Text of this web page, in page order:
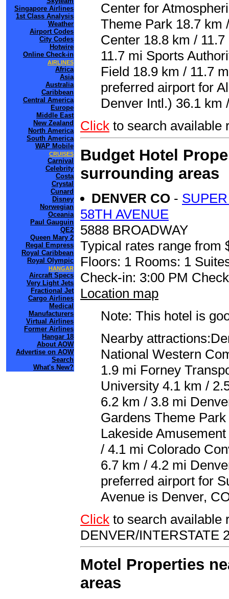
Singapore Airlines
1st Class Analysis
Weather
Airport Codes
City Codes
Hotwire
Online Check-in
AIRLINES
Africa
Asia
Australia
Caribbean
Central America
Europe
Middle East
New Zealand
North America
South America
WAP Mobile
CRUISES
Carnival
Celebrity
Costa
Crystal
Cunard
Disney
Norwegian
Oceania
Paul Gauguin
QE2
Queen Mary 2
Regal Empress
Royal Caribbean
Royal Olympic
HANGAR
Aircraft Specs
Very Light Jets
Fractional Jet
Cargo Airlines
Medical
Manufacturers
Virtual Airlines
Former Airlines
Hangar 18
About AOW
Advertise on AOW
Search
What's New?
Center for
Theme Park 18.7 km
Center 18.8 km /
11.7 mi Sports
Field 18.9 km / 11.7
preferred airport for
Denver Intl.) 36.1 km
Click to search available
Budget Hotel
surrounding areas
DENVER CO -
58TH AVENUE
5888 BROADWAY
Typical rates range from
Floors: 1 Rooms: 1
Check-in: 3:00 PM
Location map
Note: This hotel is
Nearby
National Western
1.9 mi Forney
University 4.1 km /
6.2 km / 3.8 mi
Gardens Theme
Lakeside
/ 4.1 mi Colorado
6.7 km / 4.2 mi
preferred airport for
Avenue is Denver,
Click to search available
DENVER/INTERSTATE
Motel Properties
areas